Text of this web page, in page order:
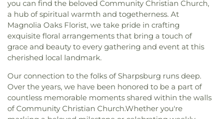
the Pines Episcopal Church,
Tabernacle Baptist
Church,The Church of Jesus Christ of Latter-day
Saints, The Pinecrest Church, The Rock Baptist
Church,Victory Baptist Church ,Wilks Grove
Baptist Church,Word of God Lutheran Church
you can find the beloved Community Christian Church,
a hub of spiritual warmth and togetherness. At
Magnolia Oaks Florist, we take pride in crafting
exquisite floral arrangements that bring a touch of
grace and beauty to every gathering and event at this
cherished local landmark.
Our connection to the folks of Sharpsburg runs deep.
Over the years, we have been honored to be a part of
countless memorable moments shared within the walls
of Community Christian Church.Whether you're